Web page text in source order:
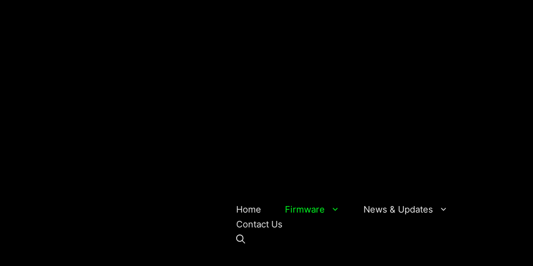
Home Firmware
News & Updates
Contact Us